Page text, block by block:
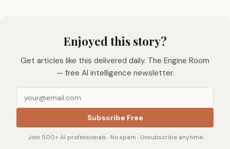
Enjoyed this story?
Get articles like this delivered daily. The Engine Room
— free AI intelligence newsletter.
Subscribe Free
Join 500+ AI professionals · No spam · Unsubscribe anytime